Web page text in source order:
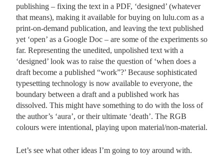
publishing – fixing the text in a PDF, ‘designed’ (whatever
that means), making it available for buying on lulu.com as a
print-on-demand publication, and leaving the text published
yet ‘open’ as a Google Doc – are some of the experiments so
far. Representing the unedited, unpolished text with a
‘designed’ look was to raise the question of ‘when does a
draft become a published “work”?’ Because sophisticated
typesetting technology is now available to everyone, the
boundary between a draft and a published work has
dissolved. This might have something to do with the loss of
the author’s ‘aura’, or their ultimate ‘death’. The RGB
colours were intentional, playing upon material/non-material.
Let’s see what other ideas I’m going to toy around with.